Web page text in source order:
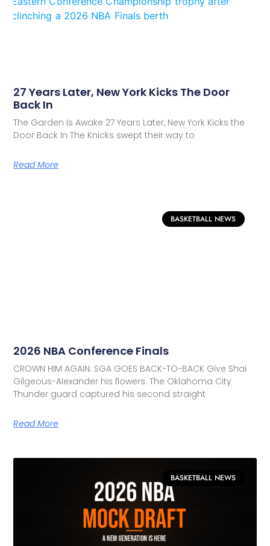
27 Years Later, New York Kicks The Door
Back In
The Garden Is Awake 27 Years Later, New York Kicks the
Door Back In The Knicks swept their way to
Read More
BASKETBALL NEWS
2026 NBA Conference Finals
CROWN HIM AGAIN: SGA GOES BACK-TO-BACK Give Shai
Gilgeous-Alexander his flowers. The Oklahoma City
Thunder guard captured his second straight
Read More
BASKETBALL NEWS